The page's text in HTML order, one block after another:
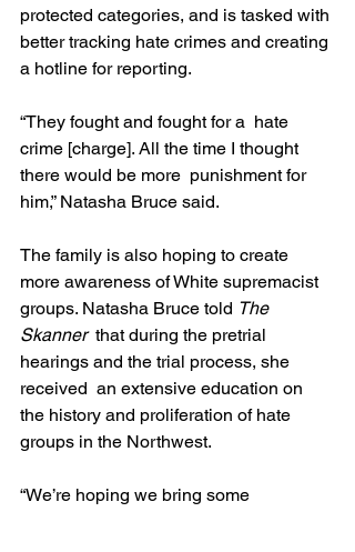
protected categories, and is tasked with
better tracking hate crimes and creating
a hotline for reporting.
“They fought and fought for a  hate
crime [charge]. All the time I thought
there would be more  punishment for
him,” Natasha Bruce said.
The family is also hoping to create
more awareness of White supremacist
groups. Natasha Bruce told The
Skanner
  that during the pretrial
hearings and the trial process, she
received  an extensive education on
the history and proliferation of hate
groups in the Northwest.
“We’re hoping we bring some